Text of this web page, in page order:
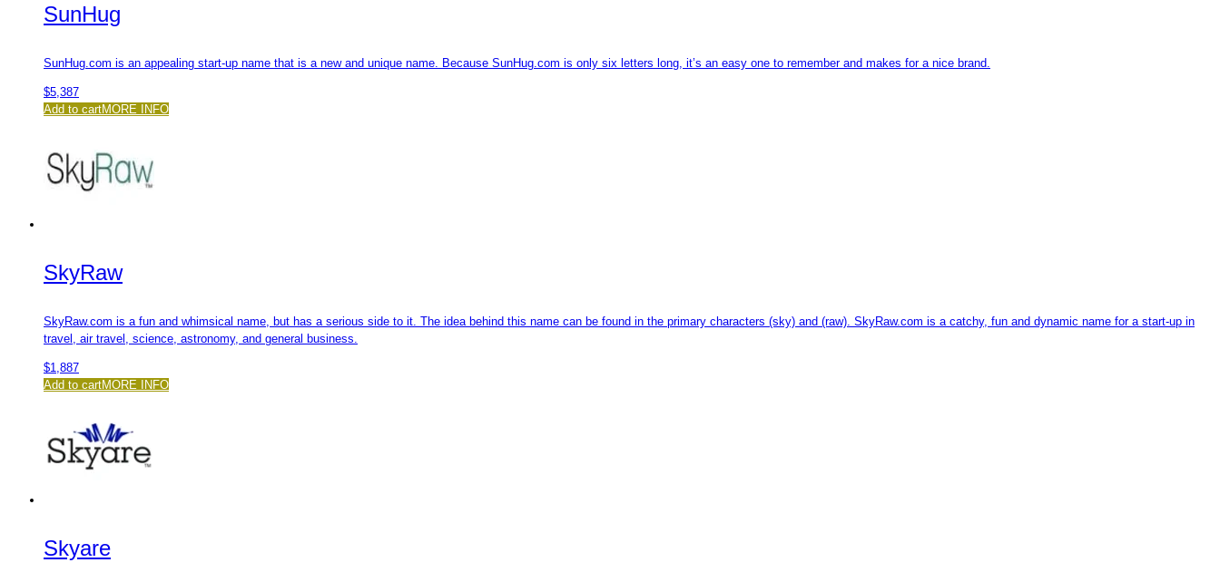
SunHug
SunHug.com is an appealing start-up name that is a new and unique name. Because SunHug.com is only six letters long, it’s an easy one to remember and makes for a nice brand.
$5,387
Add to cartMORE INFO
SkyRaw
SkyRaw.com is a fun and whimsical name, but has a serious side to it. The idea behind this name can be found in the primary characters (sky) and (raw). SkyRaw.com is a catchy, fun and dynamic name for a start-up in
travel, air travel, science, astronomy, and general business.
$1,887
Add to cartMORE INFO
Skyare